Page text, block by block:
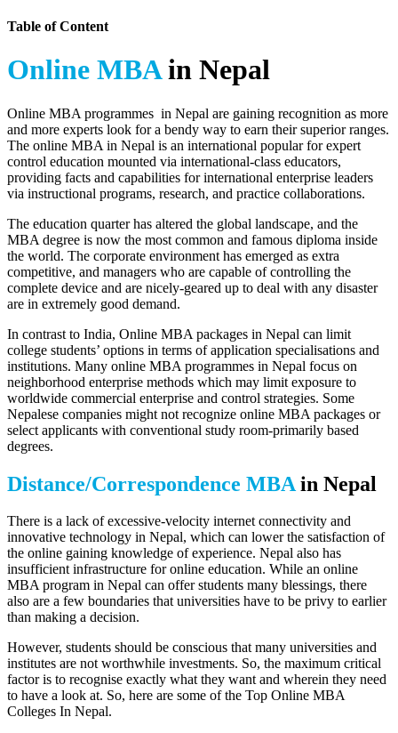
Table of Content
Online MBAin Nepal
Online MBA programmes in Nepal are gaining recognition as more
and more experts look for a bendy way to earn their superior ranges.
The online MBA in Nepal is an international popular for expert
control education mounted via international-class educators,
providing facts and capabilities for international enterprise leaders
via instructional programs, research, and practice collaborations.
The education quarter has altered the global landscape, and the
MBA degree is now the most common and famous diploma inside
the world. The corporate environment has emerged as extra
competitive, and managers who are capable of controlling the
complete device and are nicely-geared up to deal with any disaster
are in extremely good demand.
In contrast to India, Online MBA packages in Nepal can limit
college students’ options in terms of application specialisations and
institutions. Many online MBA programmes in Nepal focus on
neighborhood enterprise methods which may limit exposure to
worldwide commercial enterprise and control strategies. Some
Nepalese companies might not recognize online MBA packages or
select applicants with conventional study room-primarily based
degrees.
Distance/Correspondence MBA in Nepal
There is a lack of excessive-velocity internet connectivity and
innovative technology in Nepal, which can lower the satisfaction of
the online gaining knowledge of experience. Nepal also has
insufficient infrastructure for online education. While an online
MBA program in Nepal can offer students many blessings, there
also are a few boundaries that universities have to be privy to earlier
than making a decision.
However, students should be conscious that many universities and
institutes are not worthwhile investments. So, the maximum critical
factor is to recognise exactly what they want and wherein they need
to have a look at. So, here are some of the Top Online MBA
Colleges In Nepal.